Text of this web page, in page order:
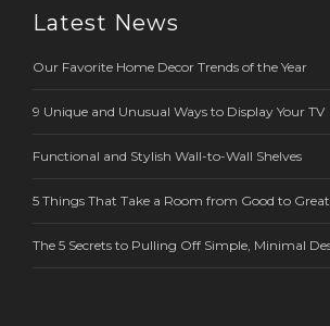
Latest News
Our Favorite Home Decor Trends of the Year
9 Unique and Unusual Ways to Display Your TV
Functional and Stylish Wall-to-Wall Shelves
5 Things That Take a Room from Good to Great
The 5 Secrets to Pulling Off Simple, Minimal